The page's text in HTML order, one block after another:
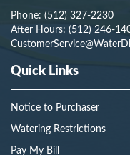
Phone: (512) 327-2230
After Hours: (512) 246-
Quick Links
Notice to Purchaser
Watering Restrictions
Pay My Bill